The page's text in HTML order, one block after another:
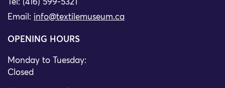
Tel: (416) 599-5321
Email: info@textilemuseum.ca
OPENING HOURS
Monday to Tuesday:
Closed